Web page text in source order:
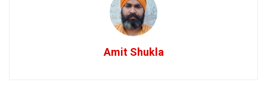
Amit Shukla